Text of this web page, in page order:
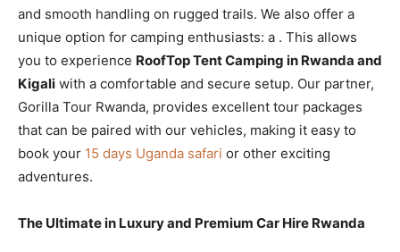
and smooth handling on rugged trails. We also offer a
unique option for camping enthusiasts: a . This allows
you to experience RoofTop Tent Camping in Rwanda and
Kigali with a comfortable and secure setup. Our partner,
Gorilla Tour Rwanda, provides excellent tour packages
that can be paired with our vehicles, making it easy to
book your 15 days Uganda safari or other exciting
adventures.
The Ultimate in Luxury and Premium Car Hire Rwanda